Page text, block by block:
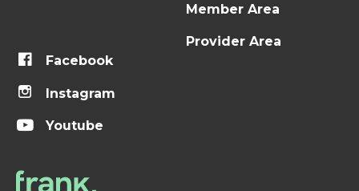
Member Area
Provider Area
Facebook
Instagram
Youtube